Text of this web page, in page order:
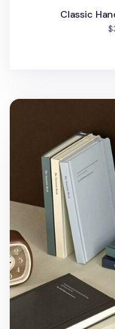
Classic
Souvenir B6